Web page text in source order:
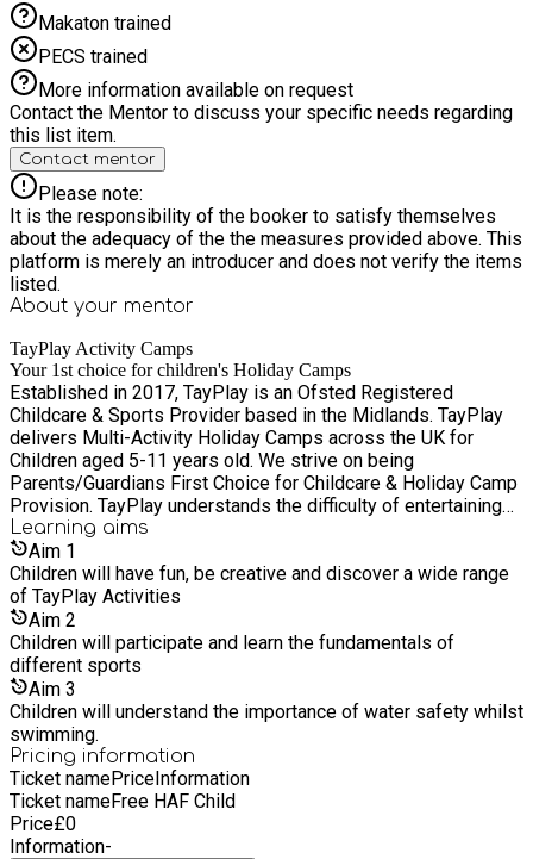
Makaton trained
PECS trained
More information available on request
Contact the Mentor to discuss your specific needs regarding
this list item.
Contact mentor
Please note:
It is the responsibility of the booker to satisfy themselves
about the adequacy of the the measures provided above. This
platform is merely an introducer and does not verify the items
listed.
About your mentor
TayPlay Activity Camps
Your 1st choice for children's Holiday Camps
Established in 2017, TayPlay is an Ofsted Registered
Childcare & Sports Provider based in the Midlands. TayPlay
delivers Multi-Activity Holiday Camps across the UK for
Children aged 5-11 years old. We strive on being
Parents/Guardians First Choice for Childcare & Holiday Camp
Provision. TayPlay understands the difficulty of entertaining
Children throughout the Holidays alongside work
commitments and relying on grandparents. TayPlay supports
parents/guardians by offering Extended Hours to best
support working hours as well as offering a variety of
different payment methods including Childcare Vouchers and
Government Tax Free.
Learning aims
Aim 1
Children will have fun, be creative and discover a wide range
of TayPlay Activities
Aim 2
Children will participate and learn the fundamentals of
different sports
Aim 3
Children will understand the importance of water safety whilst
swimming.
Pricing information
Ticket namePriceInformation
Ticket nameFree HAF Child
Price£0
Information-